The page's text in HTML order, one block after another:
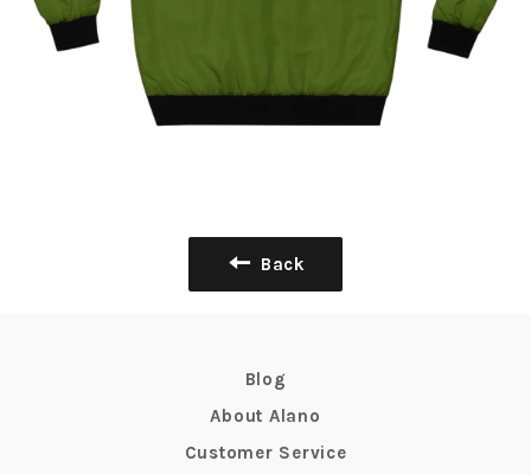
Back
Blog
About Alano
Customer Service